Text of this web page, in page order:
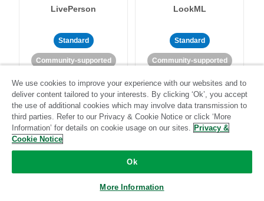
LivePerson
Standard
Community-supported
LookML
Standard
Community-supported
Magento
We use cookies to improve your experience with our websites and to
deliver content tailored to your interests. By clicking ‘Ok’, you accept
the use of additional cookies which may involve data transmission to
third parties. Refer to our Privacy & Cookie Notice or click ‘More
Information’ for details on cookie usage on our sites. Privacy &
Cookie Notice
Ok
More Information